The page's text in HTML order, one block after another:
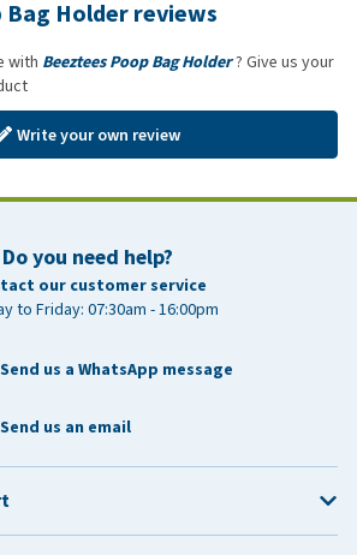
Holder reviews
with Beeztees Poop Bag Holder? Give us your
Write your own review
Do you need help?
our customer service
to Friday: 07:30am - 16:00pm
Send us a WhatsApp message
Send us an email